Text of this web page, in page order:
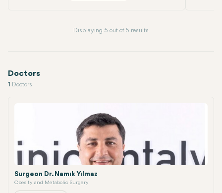
Displaying 5 out of 5 results
Doctors
1 Doctors
Surgeon Dr. Namık Yılmaz
Obesity and Metabolic Surgery